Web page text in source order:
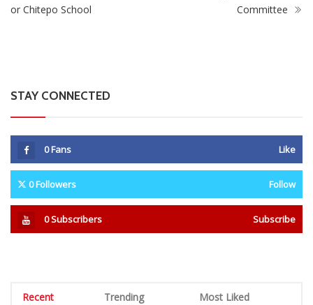
or Chitepo School
Committee
STAY CONNECTED
0Fans Like
0Followers Follow
0Subscribers Subscribe
Recent Trending Most Liked